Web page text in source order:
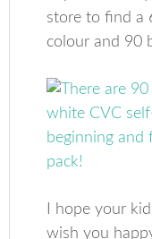
store to find a
colour and 90
I hope your
wish you